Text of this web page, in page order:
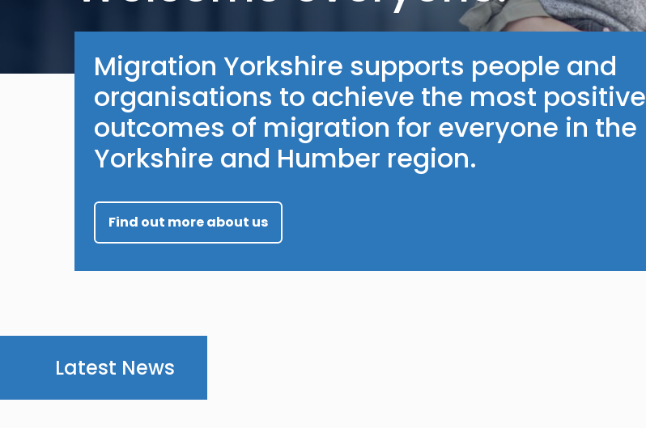
Migration Yorkshire supports people and
organisations to achieve the most positive
outcomes of migration for everyone in the
Yorkshire and Humber region.
Find out more about us
Latest News